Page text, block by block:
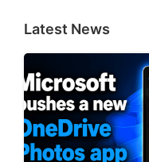
Latest News